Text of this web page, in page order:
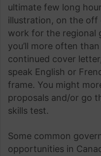
ultimate few long
illustration, on the off
work for the regional
you’ll more often
continued cover
speak English or
frame. You might
proposals and/or go
skills test.
Some common
opportunities in